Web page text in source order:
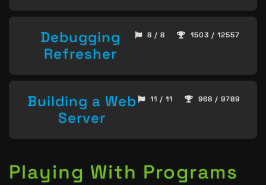
Debugging
Refresher
8 / 8 1503 / 12557
Building a Web
Server
11 / 11 968 / 9789
Playing With Programs